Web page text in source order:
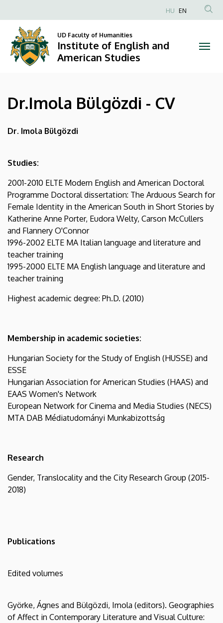
Bülgözdi
Institute
of
American
Studies
to
content
Anonim
fiók
HU EN
UD Faculty of Humanities
Institute of English and
American Studies
Dr.Imola Bülgözdi - CV
Dr. Imola Bülgözdi
Studies:
2001-2010 ELTE Modern English and American Doctoral
Programme Doctoral dissertation: The Arduous Search for
Female Identity in the American South in Short Stories by
Katherine Anne Porter, Eudora Welty, Carson McCullers
and Flannery O'Connor
1996-2002 ELTE MA Italian language and literature and
teacher training
1995-2000 ELTE MA English language and literature and
teacher training
Highest academic degree: Ph.D. (2010)
Membership in academic societies:
Hungarian Society for the Study of English (HUSSE) and
ESSE
Hungarian Association for American Studies (HAAS) and
EAAS Women's Network
European Network for Cinema and Media Studies (NECS)
MTA DAB Médiatudományi Munkabizottság
Research
Gender, Translocality and the City Research Group (2015-
2018)
Publications
Edited volumes
Györke, Ágnes and Bülgözdi, Imola (editors). Geographies
of Affect in Contemporary Literature and Visual Culture: